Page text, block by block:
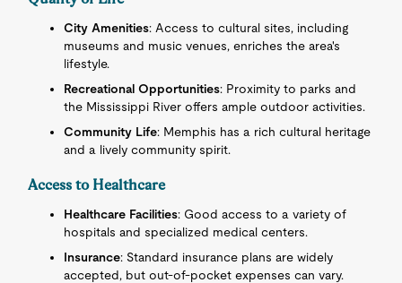
City Amenities: Access to cultural sites, including
museums and music venues, enriches the area's
lifestyle.
Recreational Opportunities: Proximity to parks and
the Mississippi River offers ample outdoor activities.
Community Life: Memphis has a rich cultural heritage
and a lively community spirit.
Access to Healthcare
Healthcare Facilities: Good access to a variety of
hospitals and specialized medical centers.
Insurance: Standard insurance plans are widely
accepted, but out-of-pocket expenses can vary.